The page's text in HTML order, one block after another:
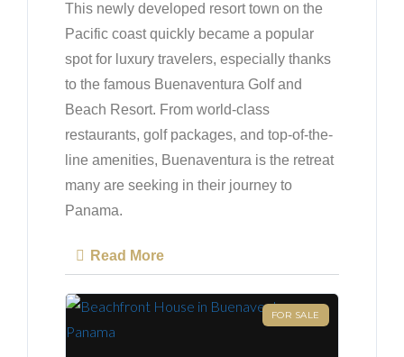
This newly developed resort town on the
Pacific coast quickly became a popular
spot for luxury travelers, especially thanks
to the famous Buenaventura Golf and
Beach Resort. From world-class
restaurants, golf packages, and top-of-the-
line amenities, Buenaventura is the retreat
many are seeking in their journey to
Panama.
Read More
FOR SALE